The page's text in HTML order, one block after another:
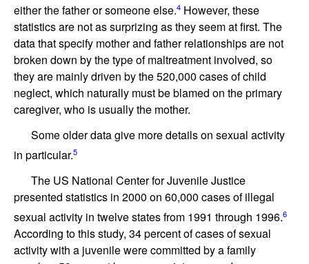
either the father or someone else.4 However, these
statistics are not as surprizing as they seem at first. The
data that specify mother and father relationships are not
broken down by the type of maltreatment involved, so
they are mainly driven by the 520,000 cases of child
neglect, which naturally must be blamed on the primary
caregiver, who is usually the mother.
Some older data give more details on sexual activity
in particular.5
The US National Center for Juvenile Justice
presented statistics in 2000 on 60,000 cases of illegal
sexual activity in twelve states from 1991 through 1996.6
According to this study, 34 percent of cases of sexual
activity with a juvenile were committed by a family